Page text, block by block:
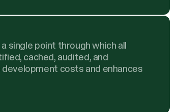
single point through which all
cached, audited, and
costs and enhances